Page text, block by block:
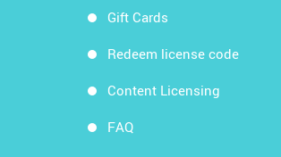
Gift Cards
Redeem license code
Content Licensing
FAQ